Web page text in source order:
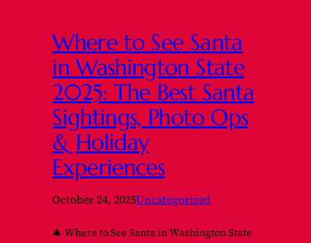
Where to See Santa
in Washington State
2025: The Best Santa
Sightings, Photo Ops
& Holiday
Experiences
October 24, 2025Uncategorized
🎄 Where to See Santa in Washington State